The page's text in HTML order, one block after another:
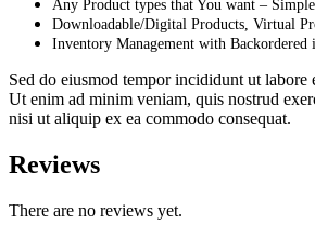
Any Product types that You want –
Downloadable/Digital Products, Virtual
Inventory Management with Backordered
Sed do eiusmod tempor incididunt ut labore
Ut enim ad minim veniam, quis nostrud
nisi ut aliquip ex ea commodo consequat.
Reviews
There are no reviews yet.